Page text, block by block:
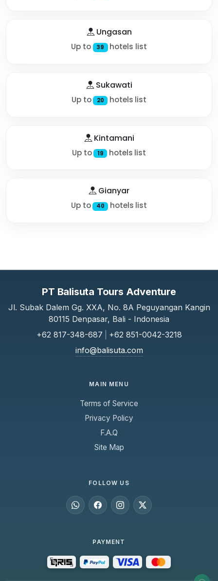
Ungasan
Up to 39 hotels list
Sukawati
Up to 20 hotels list
Kintamani
Up to 19 hotels list
Gianyar
Up to 40 hotels list
PT Balisuta Tours Adventure
Jl. Subak Dalem Gg. XXA, No. 8A Peguyangan Kangin
80115 Denpasar, Bali - Indonesia
+62 817-348-687
+62 851-0042-3218
info@balisuta.com
MAIN MENU
Terms of Service
Privacy Policy
F.A.Q
Site Map
FOLLOW US
PAYMENT